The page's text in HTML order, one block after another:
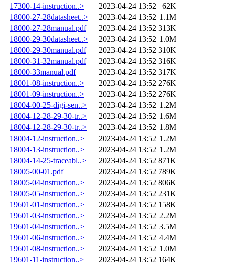
17300-14-instruction..>
2023-04-24 13:52
62K
18000-27-28datasheet..>
2023-04-24 13:52 1.1M
18000-27-28manual.pdf
2023-04-24 13:52 313K
18000-29-30datasheet..>
2023-04-24 13:52 1.0M
18000-29-30manual.pdf
2023-04-24 13:52 310K
18000-31-32manual.pdf
2023-04-24 13:52 316K
18000-33manual.pdf
2023-04-24 13:52 317K
18001-08-instruction..>
2023-04-24 13:52 276K
18001-09-instruction..>
2023-04-24 13:52 276K
18004-00-25-digi-sen..>
2023-04-24 13:52 1.2M
18004-12-28-29-30-tr..>
2023-04-24 13:52 1.6M
18004-12-28-29-30-tr..>
2023-04-24 13:52 1.8M
18004-12-instruction..>
2023-04-24 13:52 1.2M
18004-13-instruction..>
2023-04-24 13:52 1.2M
18004-14-25-traceabl..>
2023-04-24 13:52 871K
18005-00-01.pdf
2023-04-24 13:52 789K
18005-04-instruction..>
2023-04-24 13:52 806K
18005-05-instruction..>
2023-04-24 13:52 231K
19601-01-instruction..>
2023-04-24 13:52 158K
19601-03-instruction..>
2023-04-24 13:52 2.2M
19601-04-instruction..>
2023-04-24 13:52 3.5M
19601-06-instruction..>
2023-04-24 13:52 4.4M
19601-08-instruction..>
2023-04-24 13:52 1.0M
19601-11-instruction..>
2023-04-24 13:52 164K